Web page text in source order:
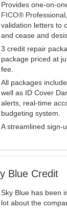
Provides one-on-
FICO®
validation letters to
and cease and
3 credit repair
package priced at
fee.
All packages
well as ID Cover
alerts, real-time
budgeting system.
A streamlined sign-
Blue Credit
Sky Blue has been
lot about the